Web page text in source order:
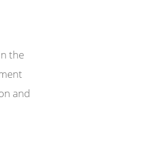
the
and